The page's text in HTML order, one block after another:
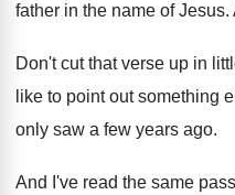
father in the name of Jesus.
Don't cut that verse up in
like to point out something
only saw a few years ago.
And I've read the same